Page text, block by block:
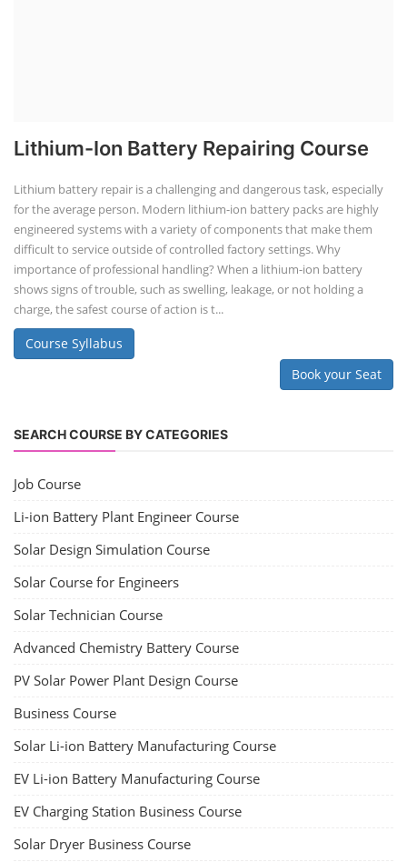
Lithium-Ion Battery Repairing Course
Lithium battery repair is a challenging and dangerous task, especially
for the average person. Modern lithium-ion battery packs are highly
engineered systems with a variety of components that make them
difficult to service outside of controlled factory settings. Why
importance of professional handling? When a lithium-ion battery
shows signs of trouble, such as swelling, leakage, or not holding a
charge, the safest course of action is t...
Course Syllabus
Book your Seat
SEARCH COURSE BY CATEGORIES
Job Course
Li-ion Battery Plant Engineer Course
Solar Design Simulation Course
Solar Course for Engineers
Solar Technician Course
Advanced Chemistry Battery Course
PV Solar Power Plant Design Course
Business Course
Solar Li-ion Battery Manufacturing Course
EV Li-ion Battery Manufacturing Course
EV Charging Station Business Course
Solar Dryer Business Course